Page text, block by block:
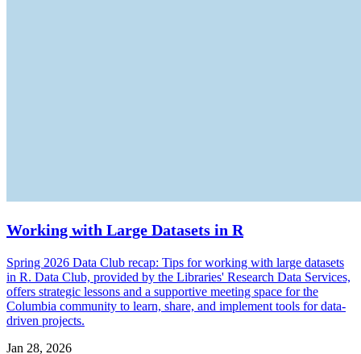
Working with Large Datasets in R
Spring 2026 Data Club recap: Tips for working with large datasets
in R. Data Club, provided by the Libraries' Research Data Services,
offers strategic lessons and a supportive meeting space for the
Columbia community to learn, share, and implement tools for data-
driven projects.
Jan 28, 2026